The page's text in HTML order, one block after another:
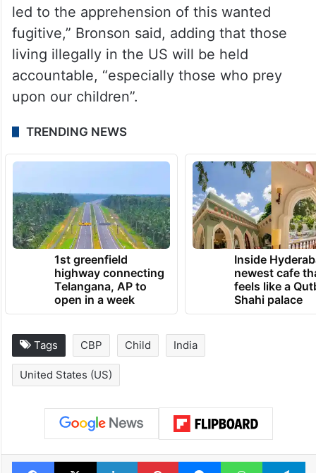
led to the apprehension of this wanted
fugitive,” Bronson said, adding that those
living illegally in the US will be held
accountable, “especially those who prey
upon our children”.
TRENDING NEWS
1st greenfield
highway connecting
Telangana, AP to
open in a week
Inside
newest cafe
feels like a
Shahi palace
Tags CBP Child India
United States (US)
Facebook
X LinkedInPinterestMessengerWhatsApp